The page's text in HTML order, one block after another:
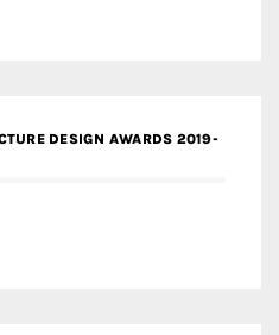
DESIGN AWARDS 2019-